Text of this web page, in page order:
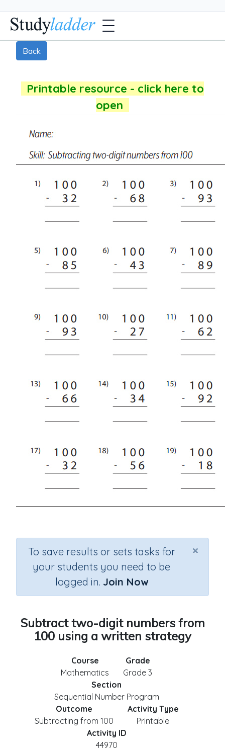
Back
Printable resource - click here to
open
×
To save results or sets tasks for
your students you need to be
logged in. Join Now
Subtract two-digit numbers from
100 using a written strategy
Course
Mathematics
Grade
Grade 3
Section
Sequential Number Program
Outcome
Subtracting from 100
Activity Type
Printable
Activity ID
44970